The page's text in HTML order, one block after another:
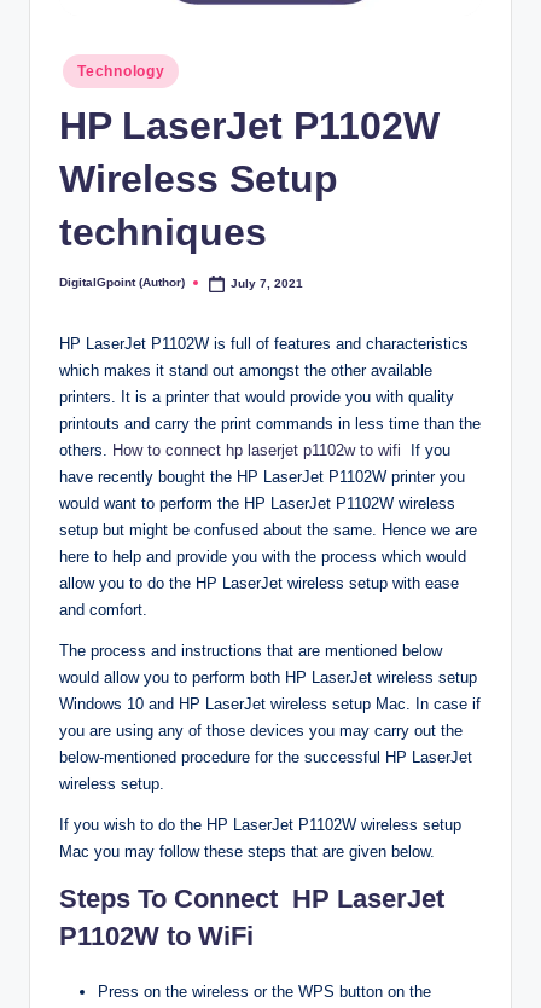
Posted
in
Technology
HP LaserJet P1102W
Wireless Setup
techniques
Posted
DigitalGpoint (Author) July 7, 2021
HP LaserJet P1102W is full of features and characteristics
which makes it stand out amongst the other available
printers. It is a printer that would provide you with quality
printouts and carry the print commands in less time than the
others. How to connect hp laserjet p1102w to wifi If you
have recently bought the HP LaserJet P1102W printer you
would want to perform the HP LaserJet P1102W wireless
setup but might be confused about the same. Hence we are
here to help and provide you with the process which would
allow you to do the HP LaserJet wireless setup with ease
and comfort.
The process and instructions that are mentioned below
would allow you to perform both HP LaserJet wireless setup
Windows 10 and HP LaserJet wireless setup Mac. In case if
you are using any of those devices you may carry out the
below-mentioned procedure for the successful HP LaserJet
wireless setup.
If you wish to do the HP LaserJet P1102W wireless setup
Mac you may follow these steps that are given below.
Steps To Connect HP LaserJet
P1102W to WiFi
Press on the wireless or the WPS button on the